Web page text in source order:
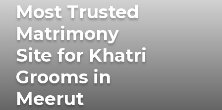
Most Trusted
Matrimony
Site for Khatri
Grooms in
Meerut